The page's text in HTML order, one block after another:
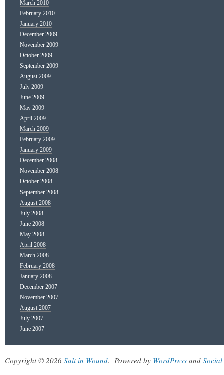
March 2010
February 2010
January 2010
December 2009
November 2009
October 2009
September 2009
August 2009
July 2009
June 2009
May 2009
April 2009
March 2009
February 2009
January 2009
December 2008
November 2008
October 2008
September 2008
August 2008
July 2008
June 2008
May 2008
April 2008
March 2008
February 2008
January 2008
December 2007
November 2007
August 2007
July 2007
June 2007
Copyright © 2026 Salt in Wound. Powered by WordPress and Social